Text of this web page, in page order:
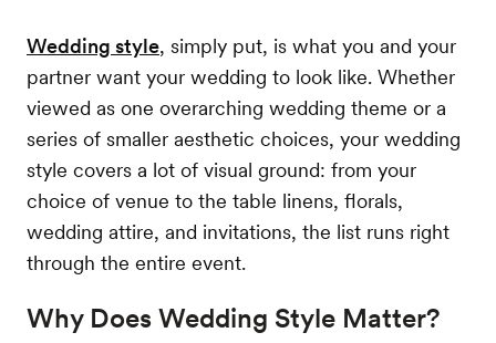
Wedding style, simply put, is what you and your
partner want your wedding to look like. Whether
viewed as one overarching wedding theme or a
series of smaller aesthetic choices, your wedding
style covers a lot of visual ground: from your
choice of venue to the table linens, florals,
wedding attire, and invitations, the list runs right
through the entire event.
Why Does Wedding Style Matter?